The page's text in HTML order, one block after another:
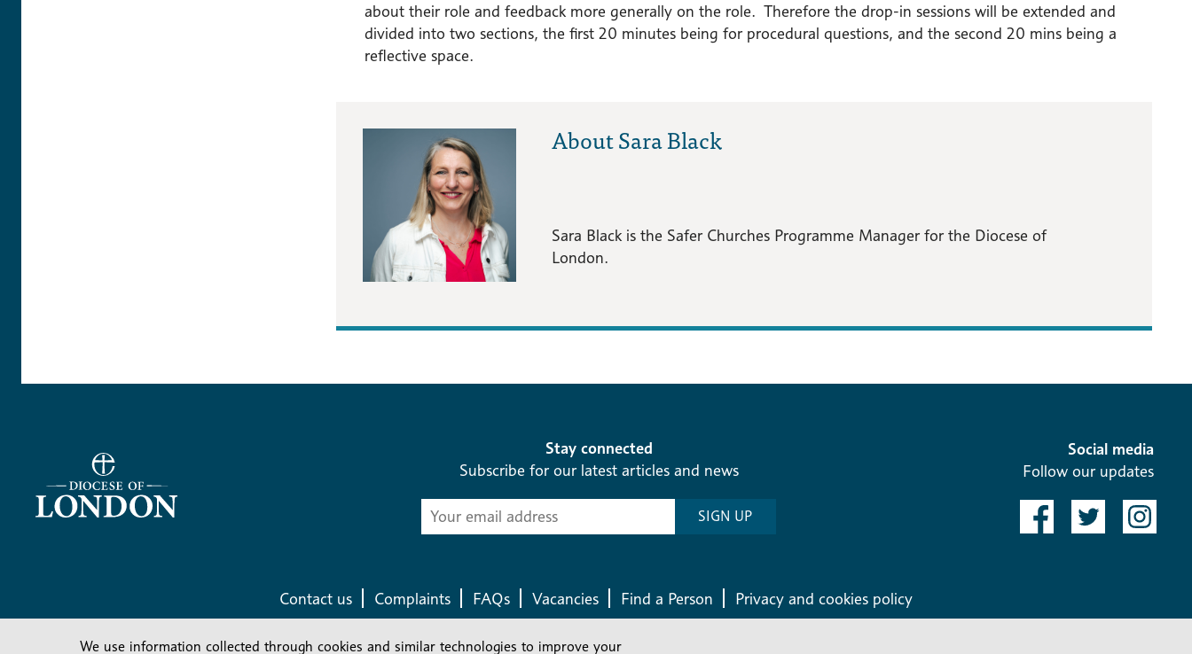
about their role and feedback more generally on the role. Therefore the drop-in sessions will be extended and
divided into two sections, the first 20 minutes being for procedural questions, and the second 20 mins being a
reflective space.
About Sara Black
Sara Black is the Safer Churches Programme Manager for the Diocese of
London.
Stay connected
Subscribe for our latest articles and news
Subscribe
-
SIGN UP
Social media
Follow our updates
Contact us Complaints FAQs Vacancies Find a Person Privacy and cookies policy
We use information collected through cookies and similar technologies to improve your